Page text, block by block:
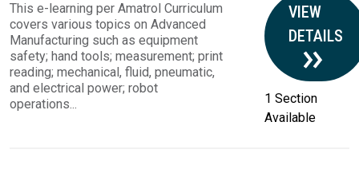
This e-learning per Amatrol Curriculum
covers various topics on Advanced
Manufacturing such as equipment
safety; hand tools; measurement; print
reading; mechanical, fluid, pneumatic,
and electrical power; robot
operations...
VIEW
DETAILS
1 Section
Available